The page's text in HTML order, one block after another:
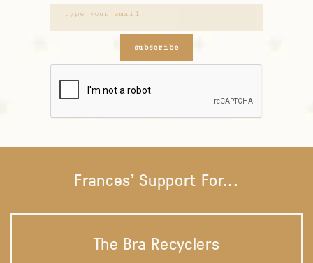
subscribe
Frances' Support For...
The Bra Recyclers